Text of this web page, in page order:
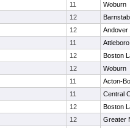
11
Woburn
12
12
Andover
11
Attleboro
12
Boston
12
Woburn
11
Acton-
11
Central
12
Boston
12
Greater